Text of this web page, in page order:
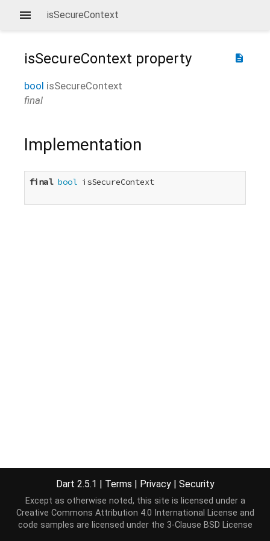
isSecureContext
description
isSecureContext property
bool isSecureContext
final
Implementation
final bool isSecureContext
Dart 2.5.1 | Terms | Privacy | Security
Except as otherwise noted, this site is licensed under a
Creative Commons Attribution 4.0 International License and
code samples are licensed under the 3-Clause BSD License